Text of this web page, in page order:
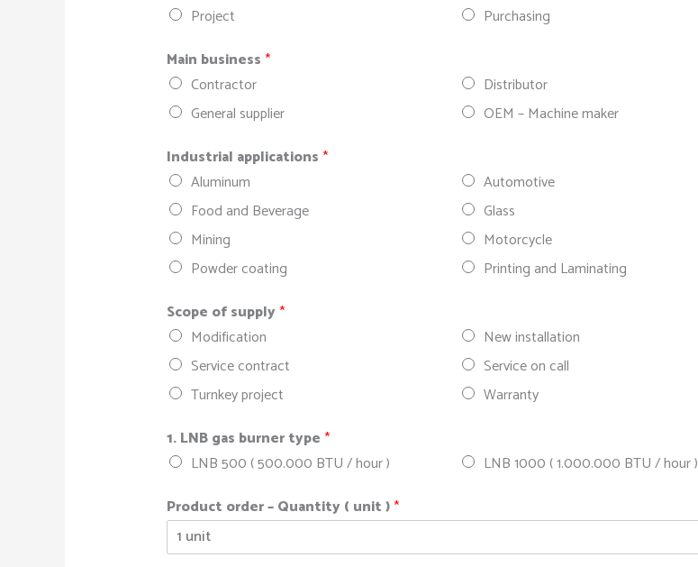
Project
Purchasing
Main business*
Contractor
Distributor
General supplier
OEM – Machine maker
Industrial applications*
Aluminum
Automotive
Food and Beverage
Glass
Mining
Motorcycle
Powder coating
Printing and Laminating
Scope of supply*
Modification
New installation
Service contract
Service on call
Turnkey project
Warranty
1. LNB gas burner type*
LNB 500 ( 500.000 BTU / hour )
LNB 1000 ( 1.000.000 BTU / hour )
Product order – Quantity ( unit )*